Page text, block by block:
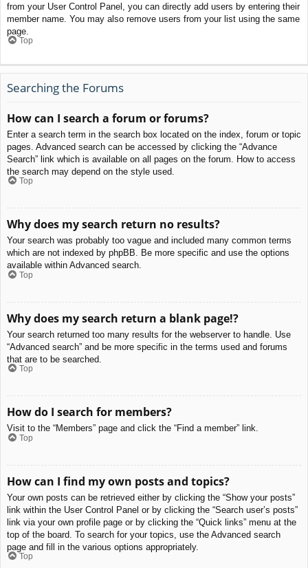
from your User Control Panel, you can directly add users by entering their
member name. You may also remove users from your list using the same
page.
Top
Searching the Forums
How can I search a forum or forums?
Enter a search term in the search box located on the index, forum or topic
pages. Advanced search can be accessed by clicking the “Advance
Search” link which is available on all pages on the forum. How to access
the search may depend on the style used.
Top
Why does my search return no results?
Your search was probably too vague and included many common terms
which are not indexed by phpBB. Be more specific and use the options
available within Advanced search.
Top
Why does my search return a blank page!?
Your search returned too many results for the webserver to handle. Use
“Advanced search” and be more specific in the terms used and forums
that are to be searched.
Top
How do I search for members?
Visit to the “Members” page and click the “Find a member” link.
Top
How can I find my own posts and topics?
Your own posts can be retrieved either by clicking the “Show your posts”
link within the User Control Panel or by clicking the “Search user’s posts”
link via your own profile page or by clicking the “Quick links” menu at the
top of the board. To search for your topics, use the Advanced search
page and fill in the various options appropriately.
Top